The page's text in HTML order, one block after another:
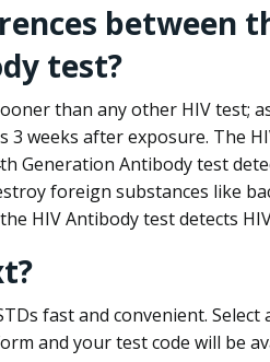
between
test?
than any other HIV test;
3 weeks after exposure. The
Generation Antibody test
foreign substances like
HIV Antibody test detects
fast and convenient.
and your test code will be